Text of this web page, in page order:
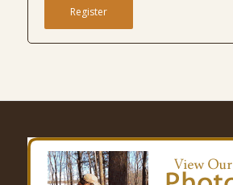
Register